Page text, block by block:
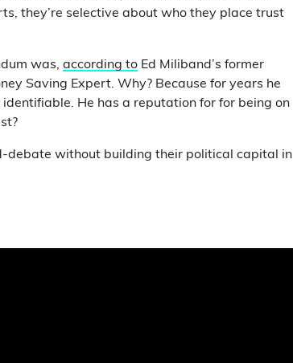
they’re selective about who they place trust
was, according to Ed Miliband’s former
Saving Expert. Why? Because for years he
He has a reputation for for being on
debate without building their political capital in